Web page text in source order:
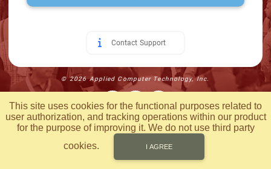
Contact Support
© 2026 Applied Computer Technology, Inc.